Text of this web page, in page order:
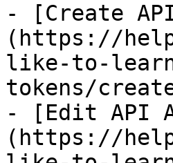
- [Create
(https://
like-to-
tokens/
- [Edit API
(https://